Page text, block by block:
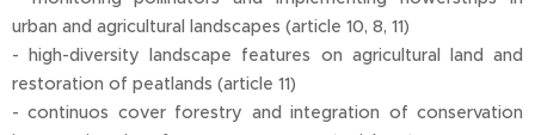
urban and agricultural landscapes (article 10, 8, 11)
- high-diversity landscape features on agricultural land and
restoration of peatlands (article 11)
- continuos cover forestry and integration of conservation